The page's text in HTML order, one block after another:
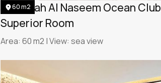
60 m2
Jumeirah Al Naseem Ocean Club
Superior Room
Area: 60 m2 | View: sea view